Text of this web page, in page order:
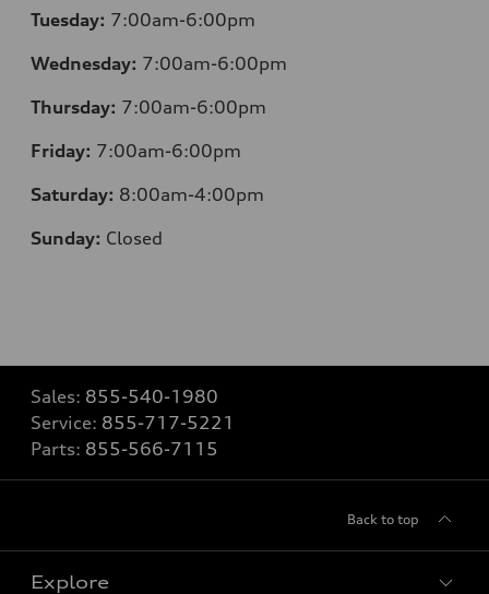
Tuesday: 7:00am-6:00pm
Wednesday: 7:00am-6:00pm
Thursday: 7:00am-6:00pm
Friday: 7:00am-6:00pm
Saturday: 8:00am-4:00pm
Sunday: Closed
Sales: 855-540-1980
Service: 855-717-5221
Parts: 855-566-7115
Back to top
Explore